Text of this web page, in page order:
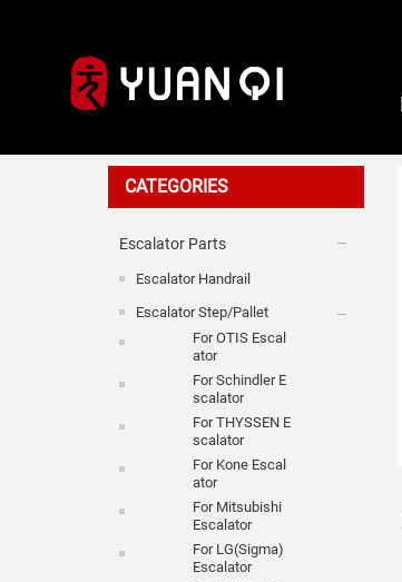
CATEGORIES
Escalator Parts
Escalator Handrail
Escalator Step/Pallet
For OTIS Escal
Ator
For Schindler E
Scalator
For THYSSEN E
Scalator
For Kone Escal
Ator
For Mitsubishi
Escalator
For LG(Sigma)
Escalator